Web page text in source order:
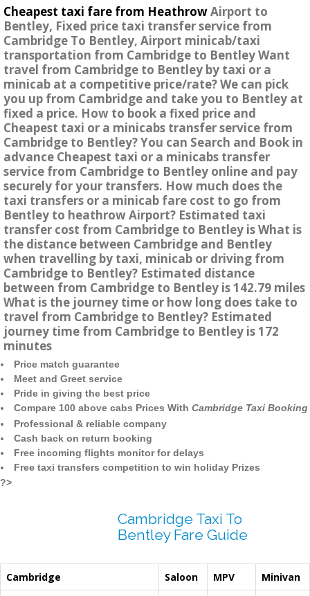
Cheapest taxi fare from HeathrowAirport to
Bentley, Fixed price taxi transfer service from
Cambridge To Bentley, Airport minicab/taxi
transportation from Cambridge to Bentley Want
travel from Cambridge to Bentley by taxi or a
minicab at a competitive price/rate? We can pick
you up from Cambridge and take you to Bentley at
fixed a price. How to book a fixed price and
Cheapest taxi or a minicabs transfer service from
Cambridge to Bentley? You can Search and Book in
advance Cheapest taxi or a minicabs transfer
service from Cambridge to Bentley online and pay
securely for your transfers. How much does the
taxi transfers or a minicab fare cost to go from
Bentley to heathrow Airport? Estimated taxi
transfer cost from Cambridge to Bentley is What is
the distance between Cambridge and Bentley
when travelling by taxi, minicab or driving from
Cambridge to Bentley? Estimated distance
between from Cambridge to Bentley is 142.79 miles
What is the journey time or how long does take to
travel from Cambridge to Bentley? Estimated
journey time from Cambridge to Bentley is 172
minutes
Price match guarantee
Meet and Greet service
Pride in giving the best price
Compare 100 above cabs Prices With Cambridge Taxi Booking
Professional & reliable company
Cash back on return booking
Free incoming flights monitor for delays
Free taxi transfers competition to win holiday Prizes
?>
Cambridge Taxi To
Bentley Fare Guide
Cambridge Saloon MPV
Minivan